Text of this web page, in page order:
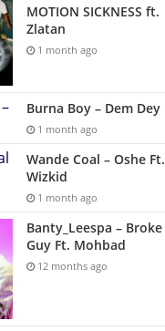
MOTION SICKNESS ft.
Zlatan
1 month ago
Burna Boy – Dem Dey
1 month ago
Wande Coal – Oshe Ft.
Wizkid
1 month ago
Banty_Leespa – Broke
Guy Ft. Mohbad
12 months ago